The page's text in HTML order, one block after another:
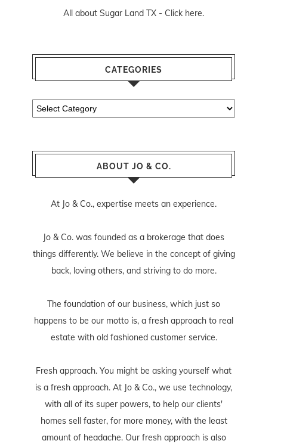
All about Sugar Land TX - Click here.
CATEGORIES
Categories
ABOUT JO & CO.
At Jo & Co., expertise meets an experience.
Jo & Co. was founded as a brokerage that does
things differently. We believe in the concept of giving
back, loving others, and striving to do more.
The foundation of our business, which just so
happens to be our motto is, a fresh approach to real
estate with old fashioned customer service.
Fresh approach. You might be asking yourself what
is a fresh approach. At Jo & Co., we use technology,
with all of its super powers, to help our clients'
homes sell faster, for more money, with the least
amount of headache. Our fresh approach is also